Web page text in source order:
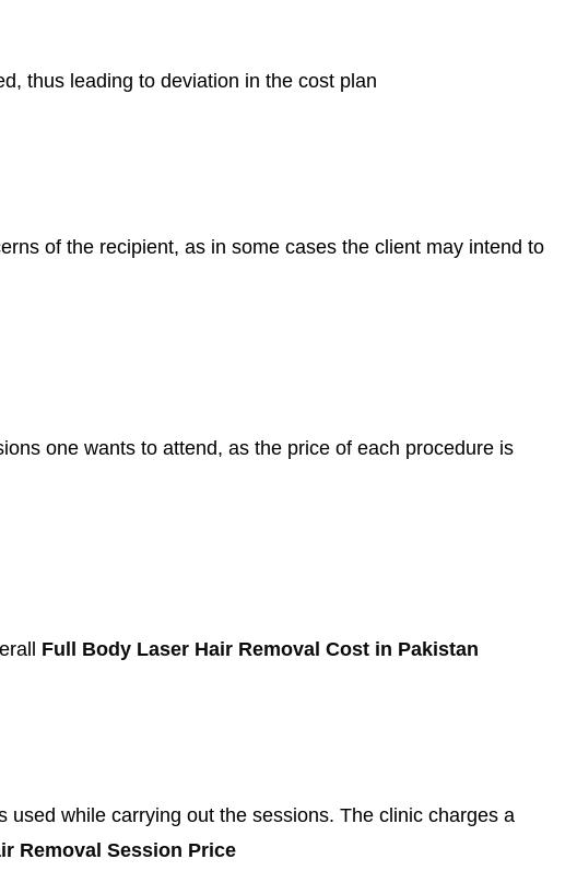
thus leading to deviation in the cost plan
of the recipient, as in some cases the client may intend to
one wants to attend, as the price of each procedure is
Full Body Laser Hair Removal Cost in Pakistan
while carrying out the sessions. The clinic charges a
Removal Session Price